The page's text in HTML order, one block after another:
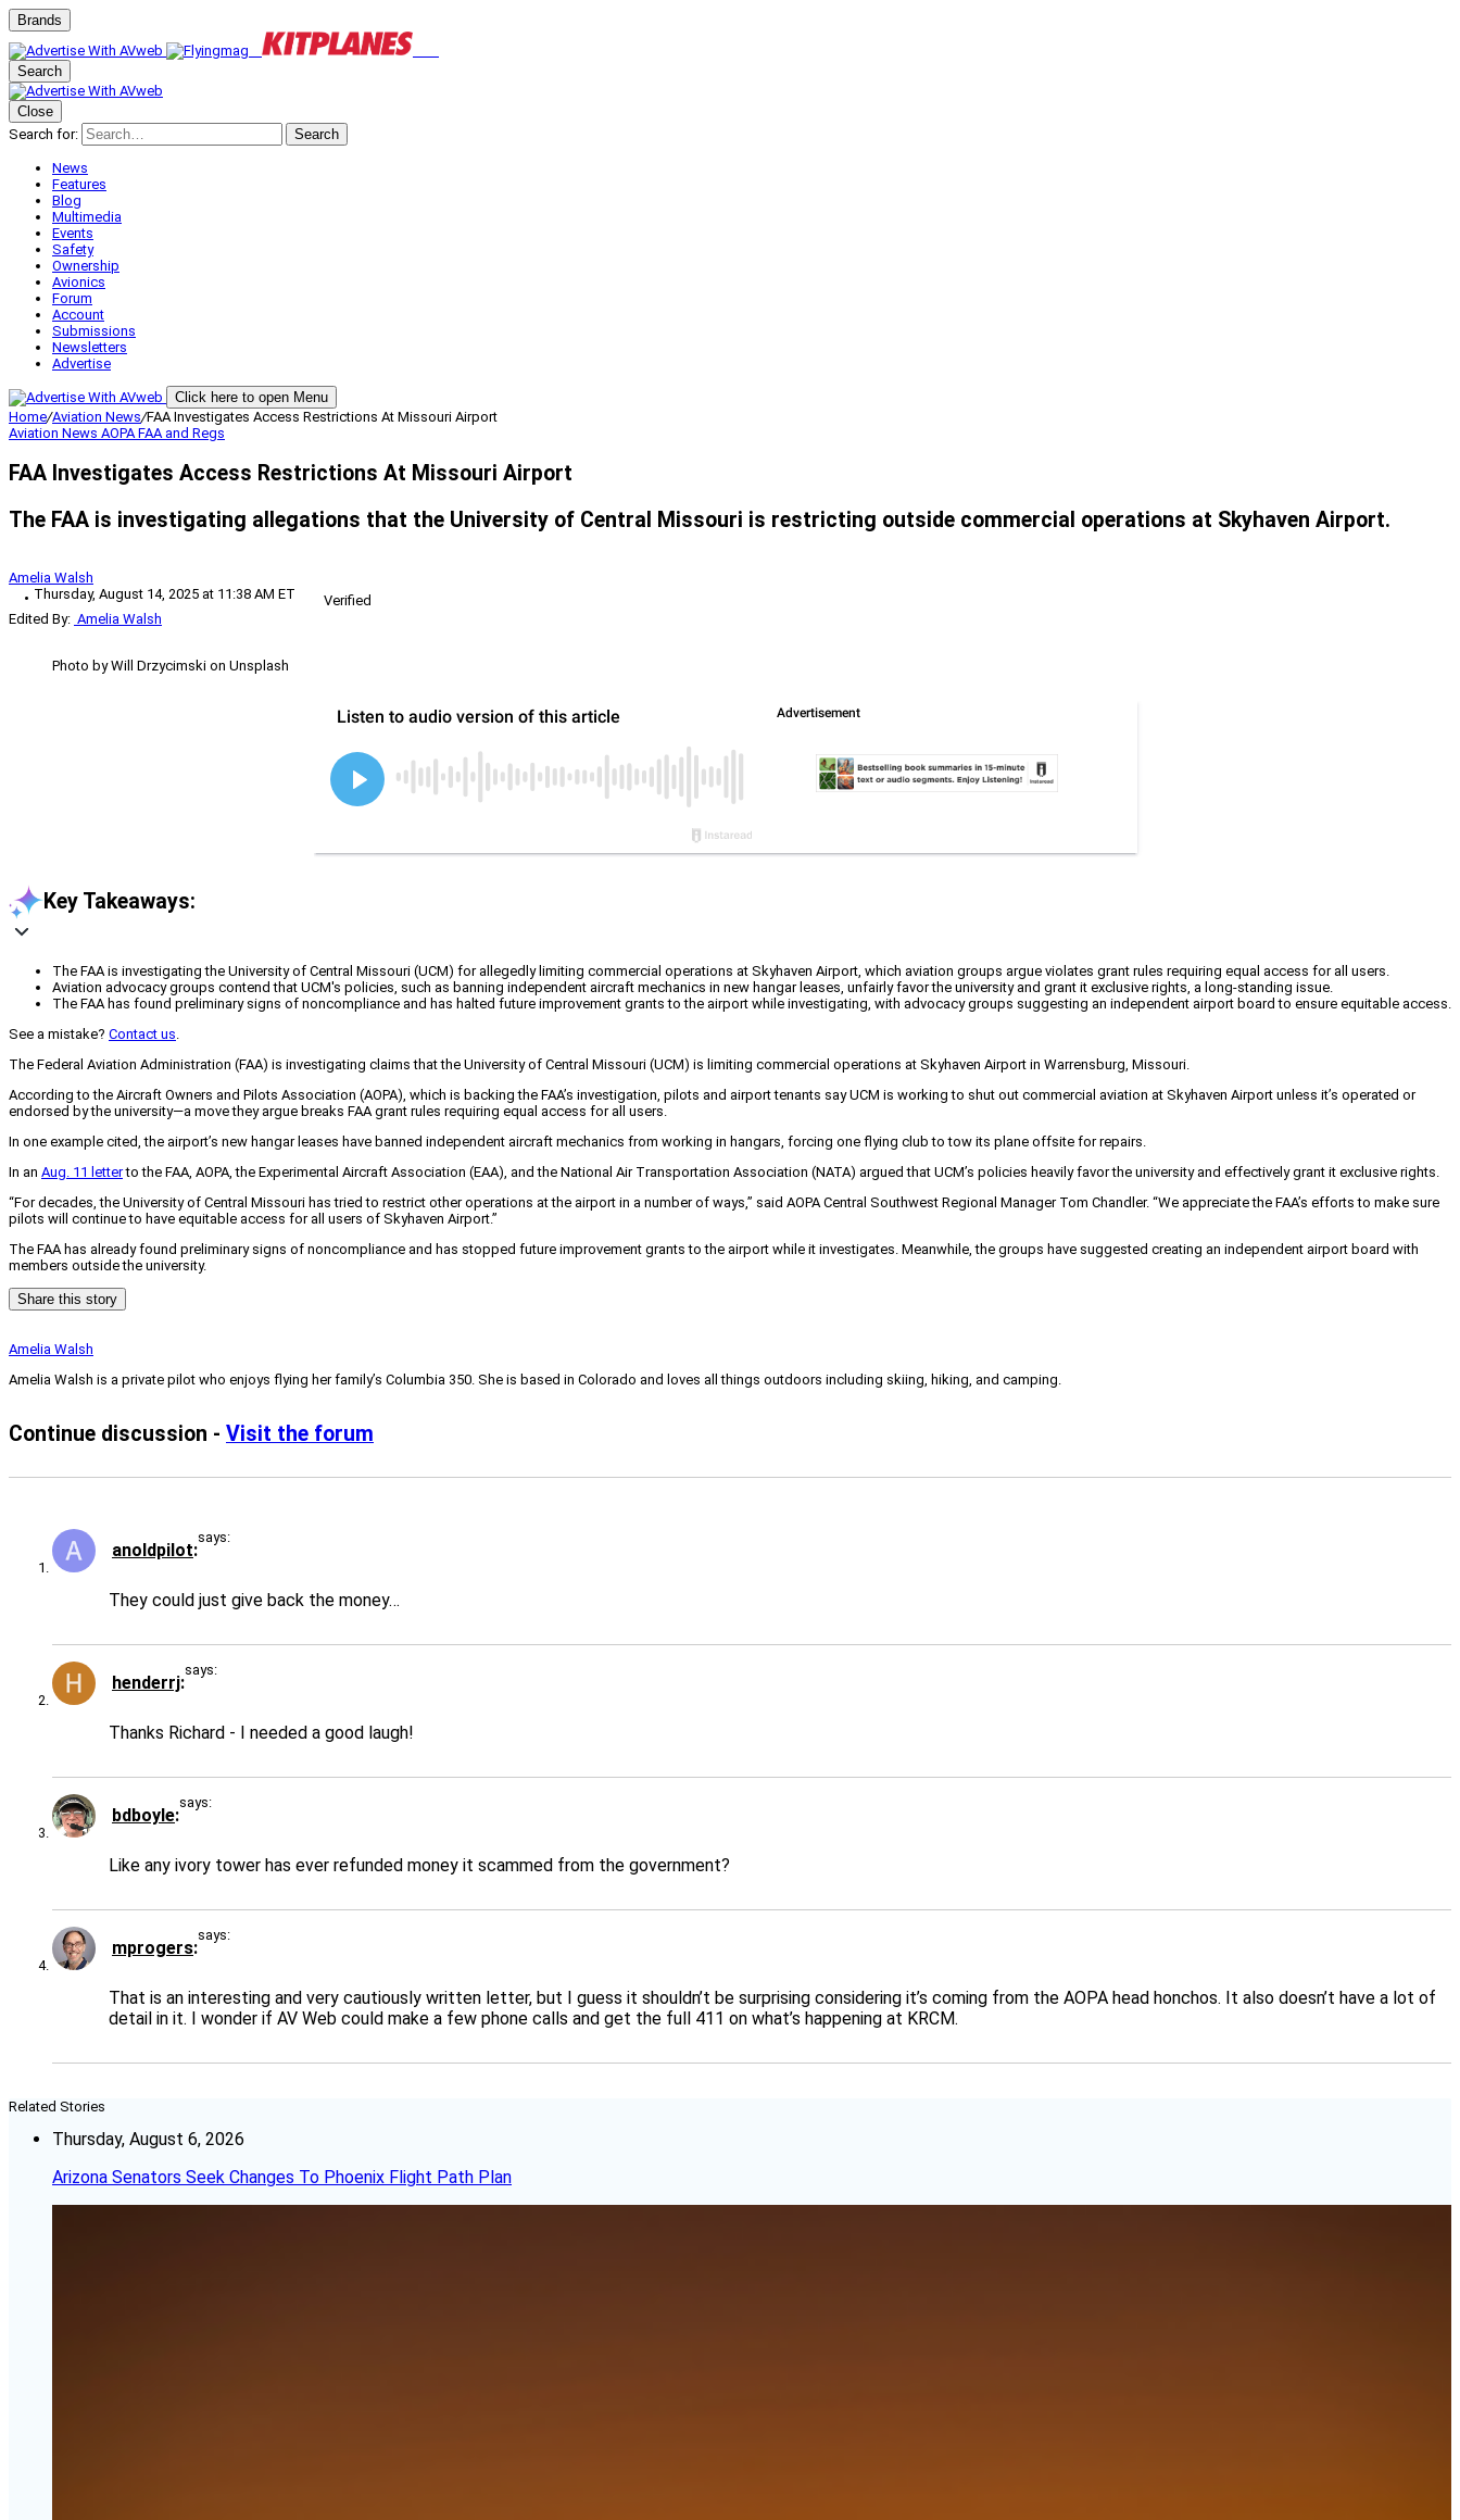
Brands
Search
Close
Search for:
Search
News
Features
Blog
Multimedia
Events
Safety
Ownership
Avionics
Forum
Account
Submissions
Newsletters
Advertise
Click here to open Menu
Home/Aviation News/FAA Investigates Access Restrictions At Missouri Airport
Aviation News AOPAFAA and Regs
FAA Investigates Access Restrictions At Missouri Airport
The FAA is investigating allegations that the University of Central Missouri is restricting outside commercial operations at Skyhaven Airport.
Amelia Walsh
Thursday, August 14, 2025 at 11:38 AM ET
Verified
Edited By: Amelia Walsh
Photo by Will Drzycimski on Unsplash
Key Takeaways:
The FAA is investigating the University of Central Missouri (UCM) for allegedly limiting commercial operations at Skyhaven Airport, which aviation groups argue violates grant rules requiring equal access for all users.
Aviation advocacy groups contend that UCM's policies, such as banning independent aircraft mechanics in new hangar leases, unfairly favor the university and grant it exclusive rights, a long-standing issue.
The FAA has found preliminary signs of noncompliance and has halted future improvement grants to the airport while investigating, with advocacy groups suggesting an independent airport board to ensure equitable access.
See a mistake? Contact us
The Federal Aviation Administration (FAA) is investigating claims that the University of Central Missouri (UCM) is limiting commercial operations at Skyhaven Airport in Warrensburg, Missouri.
According to the Aircraft Owners and Pilots Association (AOPA), which is backing the FAA’s investigation, pilots and airport tenants say UCM is working to shut out commercial aviation at Skyhaven Airport unless it’s operated or
endorsed by the university—a move they argue breaks FAA grant rules requiring equal access for all users.
In one example cited, the airport’s new hangar leases have banned independent aircraft mechanics from working in hangars, forcing one flying club to tow its plane offsite for repairs.
In an Aug. 11 letterto the FAA, AOPA, the Experimental Aircraft Association (EAA), and the National Air Transportation Association (NATA) argued that UCM’s policies heavily favor the university and effectively grant it exclusive rights.
“For decades, the University of Central Missouri has tried to restrict other operations at the airport in a number of ways,” said AOPA Central Southwest Regional Manager Tom Chandler. “We appreciate the FAA’s efforts to make sure
pilots will continue to have equitable access for all users of Skyhaven Airport.”
The FAA has already found preliminary signs of noncompliance and has stopped future improvement grants to the airport while it investigates. Meanwhile, the groups have suggested creating an independent airport board with
members outside the university.
Share this story
Amelia Walsh
Amelia Walsh is a private pilot who enjoys flying her family’s Columbia 350. She is based in Colorado and loves all things outdoors including skiing, hiking, and camping.
Continue discussion - Visit the forum
anoldpilot
says:
They could just give back the money…
henderrj
says:
Thanks Richard - I needed a good laugh!
bdboyle
says:
Like any ivory tower has ever refunded money it scammed from the government?
mprogers
says:
That is an interesting and very cautiously written letter, but I guess it shouldn’t be surprising considering it’s coming from the AOPA head honchos. It also doesn’t have a lot of
detail in it. I wonder if AV Web could make a few phone calls and get the full 411 on what’s happening at KRCM.
Related Stories
Thursday, August 6, 2026
Arizona Senators Seek Changes To Phoenix Flight Path Plan